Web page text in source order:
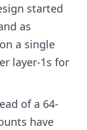
started
as
a single
layer-1s for
of a 64-
have